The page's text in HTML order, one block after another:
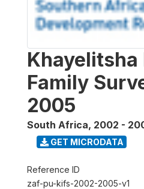
Family
2005
South Africa, 2002 -
GET MICRODATA
Reference ID
zaf-pu-kifs-2002-2005-v1